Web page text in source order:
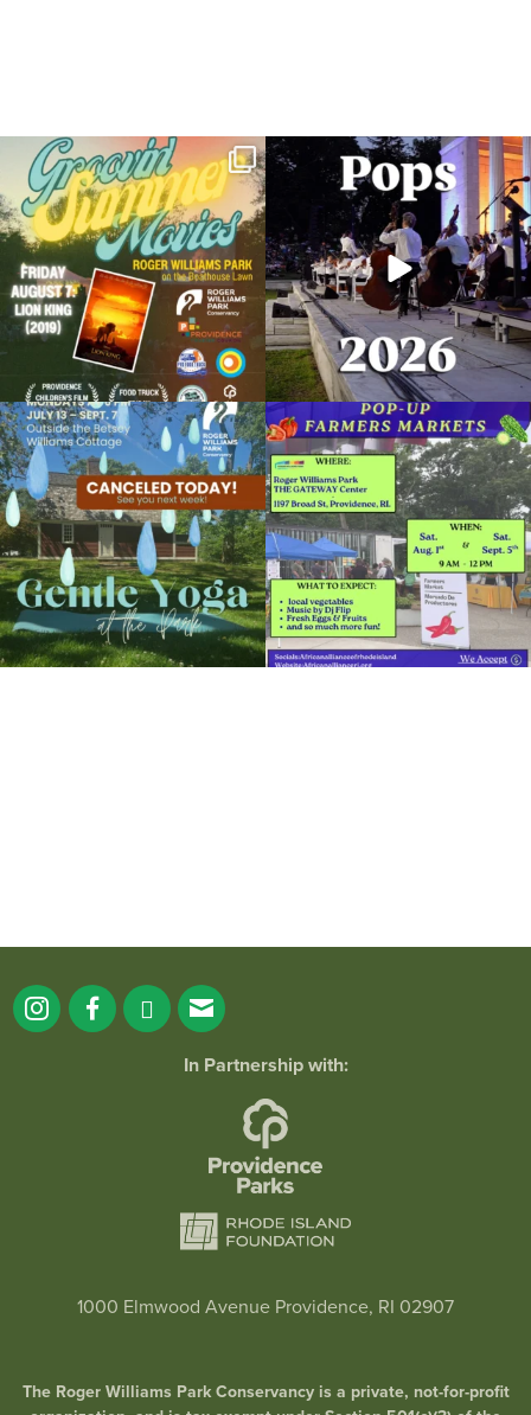
Join us for Movies in the Park: Groovin`
Summer...
89 2
The @riphilharmonic Summer Pops
Concert at the...
288 10
Due to rain, this evening`s Gentle Yoga at
the
...
15 0
Skip a trip to the grocery store and head
to the...
38 0
In Partnership with:
1000 Elmwood Avenue Providence, RI 02907
The Roger Williams Park Conservancy is a private, not-for-profit